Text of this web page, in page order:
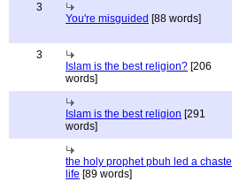
3
You're misguided [88 words]
3
Islam is the best religion? [206
words]
Islam is the best religion [291
words]
the holy prophet pbuh led a chaste
life [89 words]